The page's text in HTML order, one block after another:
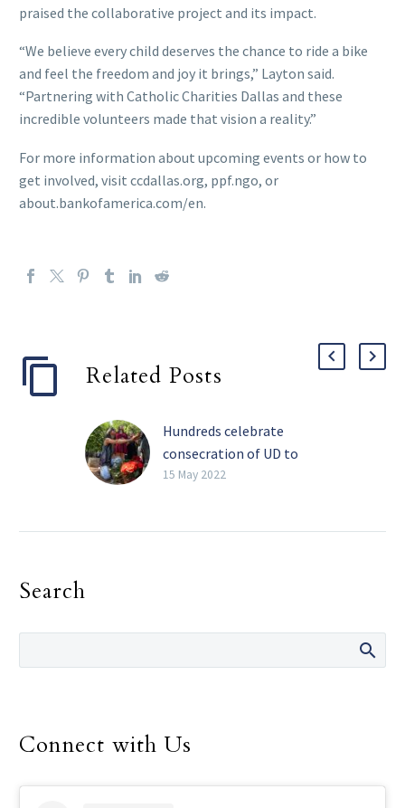
praised the collaborative project and its impact.
“We believe every child deserves the chance to ride a bike
and feel the freedom and joy it brings,” Layton said.
“Partnering with Catholic Charities Dallas and these
incredible volunteers made that vision a reality.”
For more information about upcoming events or how to
get involved, visit ccdallas.org, ppf.ngo, or
about.bankofamerica.com/en.
Related Posts
Hundreds celebrate
consecration of UD to
Our Lady of Guadalupe
15 May 2022
Search
Connect with Us